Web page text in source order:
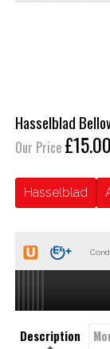
Hasselblad
Our Price £15.00
Hasselblad
Description